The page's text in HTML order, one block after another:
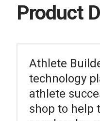
Product
Athlete
technology
athlete
shop to help